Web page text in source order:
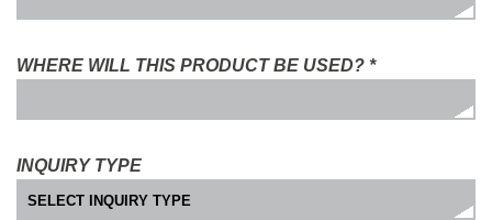
WHERE WILL THIS PRODUCT BE USED? *
INQUIRY TYPE